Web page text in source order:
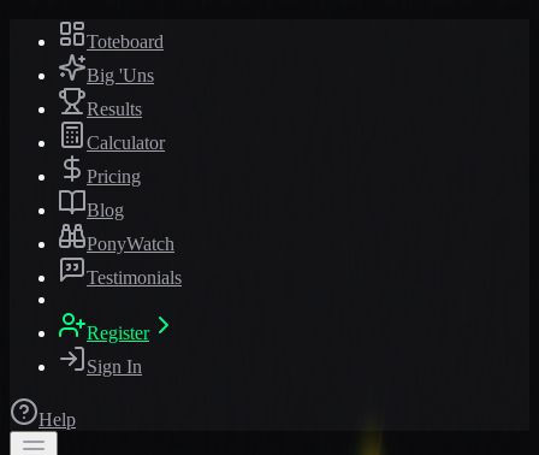
Toteboard
Big 'Uns
Results
Calculator
Pricing
Blog
PonyWatch
Testimonials
Register
Sign In
Help